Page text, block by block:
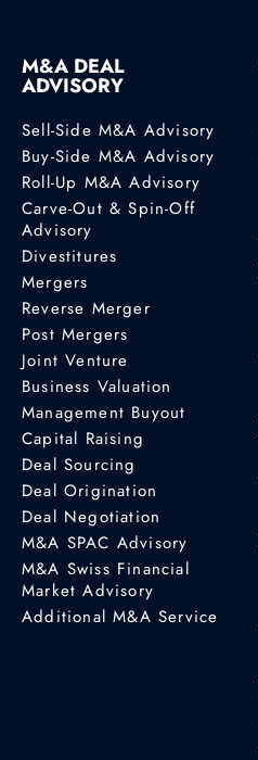
M&A DEAL
ADVISORY
Sell-Side M&A Advisory
Buy-Side M&A Advisory
Roll-Up M&A Advisory
Carve-Out & Spin-Off
Advisory
Divestitures
Mergers
Reverse Merger
Post Mergers
Joint Venture
Business Valuation
Management Buyout
Capital Raising
Deal Sourcing
Deal Origination
Deal Negotiation
M&A SPAC Advisory
M&A Swiss Financial
Market Advisory
Additional M&A Service